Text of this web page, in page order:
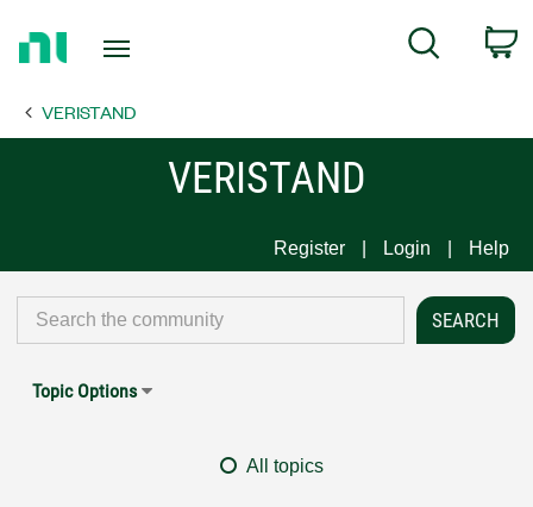
Page
Search
VERISTAND
VERISTAND
Register Login Help
Topic Options
All topics